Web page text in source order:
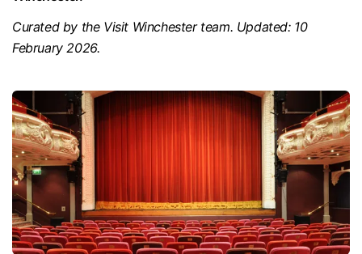
Curated by the Visit Winchester team. Updated: 10
February 2026.